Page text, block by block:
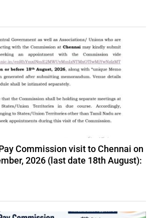
Commission visit to Chennai on
2026 (last date 18th August):